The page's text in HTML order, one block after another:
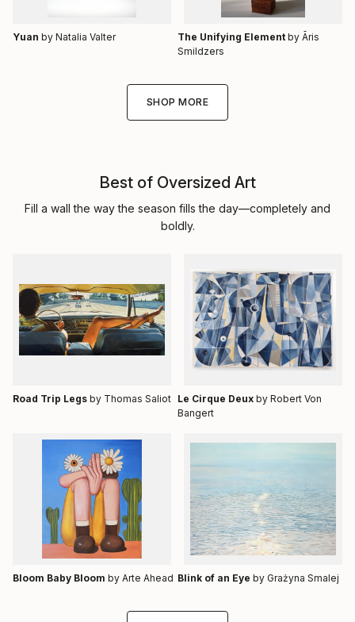
Yuan by Natalia Valter The Unifying Element by Āris
Smildzers
SHOP MORE
Best of Oversized Art
Fill a wall the way the season fills the day—completely and
boldly.
Road Trip Legs by Thomas Saliot Le Cirque Deux by Robert Von
Bangert
Bloom Baby Bloom by Arte Ahead Blink of an Eye by Grażyna Smalej